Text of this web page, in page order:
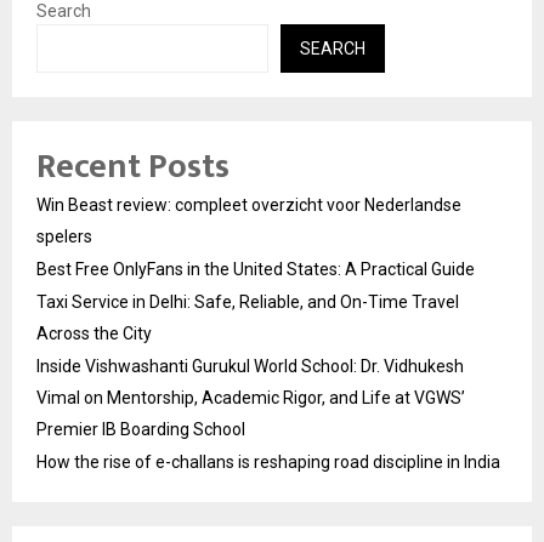
Search
SEARCH
Recent Posts
Win Beast review: compleet overzicht voor Nederlandse
spelers
Best Free OnlyFans in the United States: A Practical Guide
Taxi Service in Delhi: Safe, Reliable, and On-Time Travel
Across the City
Inside Vishwashanti Gurukul World School: Dr. Vidhukesh
Vimal on Mentorship, Academic Rigor, and Life at VGWS’
Premier IB Boarding School
How the rise of e-challans is reshaping road discipline in India